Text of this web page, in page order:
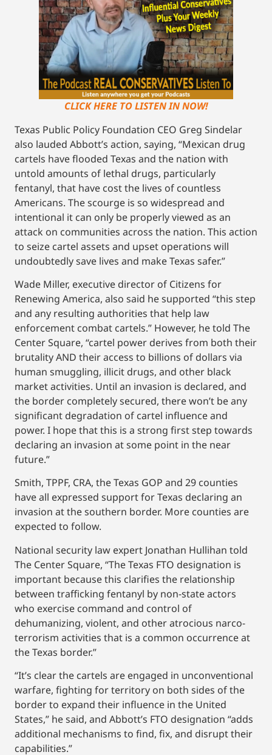
CLICK HERE TO LISTEN IN NOW!
Texas Public Policy Foundation CEO Greg Sindelar
also lauded Abbott’s action, saying, “Mexican drug
cartels have flooded Texas and the nation with
untold amounts of lethal drugs, particularly
fentanyl, that have cost the lives of countless
Americans. The scourge is so widespread and
intentional it can only be properly viewed as an
attack on communities across the nation. This action
to seize cartel assets and upset operations will
undoubtedly save lives and make Texas safer.”
Wade Miller, executive director of Citizens for
Renewing America, also said he supported “this step
and any resulting authorities that help law
enforcement combat cartels.” However, he told The
Center Square, “cartel power derives from both their
brutality AND their access to billions of dollars via
human smuggling, illicit drugs, and other black
market activities. Until an invasion is declared, and
the border completely secured, there won’t be any
significant degradation of cartel influence and
power. I hope that this is a strong first step towards
declaring an invasion at some point in the near
future.”
Smith, TPPF, CRA, the Texas GOP and 29 counties
have all expressed support for Texas declaring an
invasion at the southern border. More counties are
expected to follow.
National security law expert Jonathan Hullihan told
The Center Square, “The Texas FTO designation is
important because this clarifies the relationship
between trafficking fentanyl by non-state actors
who exercise command and control of
dehumanizing, violent, and other atrocious narco-
terrorism activities that is a common occurrence at
the Texas border.”
“It’s clear the cartels are engaged in unconventional
warfare, fighting for territory on both sides of the
border to expand their influence in the United
States,” he said, and Abbott’s FTO designation “adds
additional mechanisms to find, fix, and disrupt their
capabilities.”